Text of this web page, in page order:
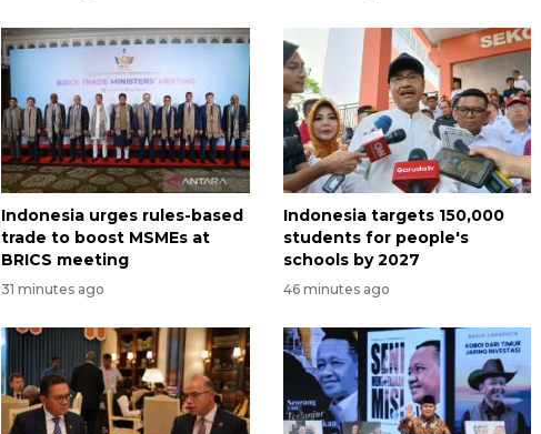
Indonesia urges rules-based
trade to boost MSMEs at
BRICS meeting
31 minutes ago
Indonesia targets 150,000
students for people's
schools by 2027
46 minutes ago